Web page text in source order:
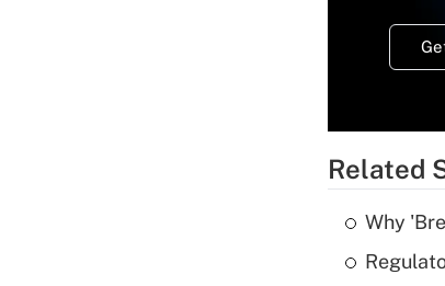
Related
Why